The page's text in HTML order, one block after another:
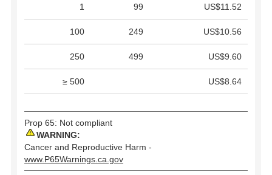
1 99 US$11.52
100 249 US$10.56
250 499 US$9.60
≥ 500 US$8.64
Prop 65: Not compliant
WARNING:
Cancer and Reproductive Harm -
www.P65Warnings.ca.gov